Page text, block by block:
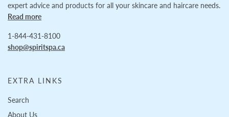
expert advice and products for all your skincare and haircare needs.
Read more
1-844-431-8100
shop@spiritspa.ca
EXTRA LINKS
Search
About Us